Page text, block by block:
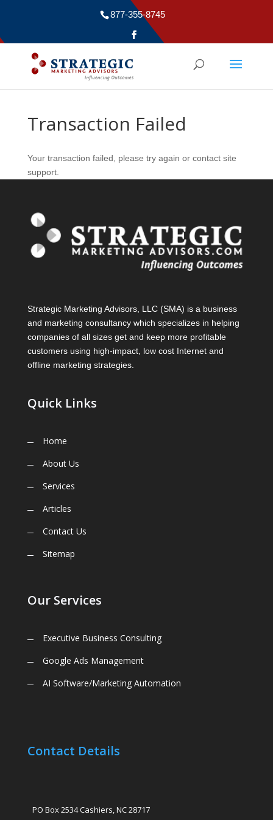
877-355-8745
Transaction Failed
Your transaction failed, please try again or contact site
support.
Strategic Marketing Advisors, LLC (SMA) is a business
and marketing consultancy which specializes in helping
companies of all sizes get and keep more profitable
customers using high-impact, low cost Internet and
offline marketing strategies.
Quick Links
Home
About Us
Services
Articles
Contact Us
Sitemap
Our Services
Executive Business Consulting
Google Ads Management
AI Software/Marketing Automation
Contact Details
PO Box 2534 Cashiers, NC 28717